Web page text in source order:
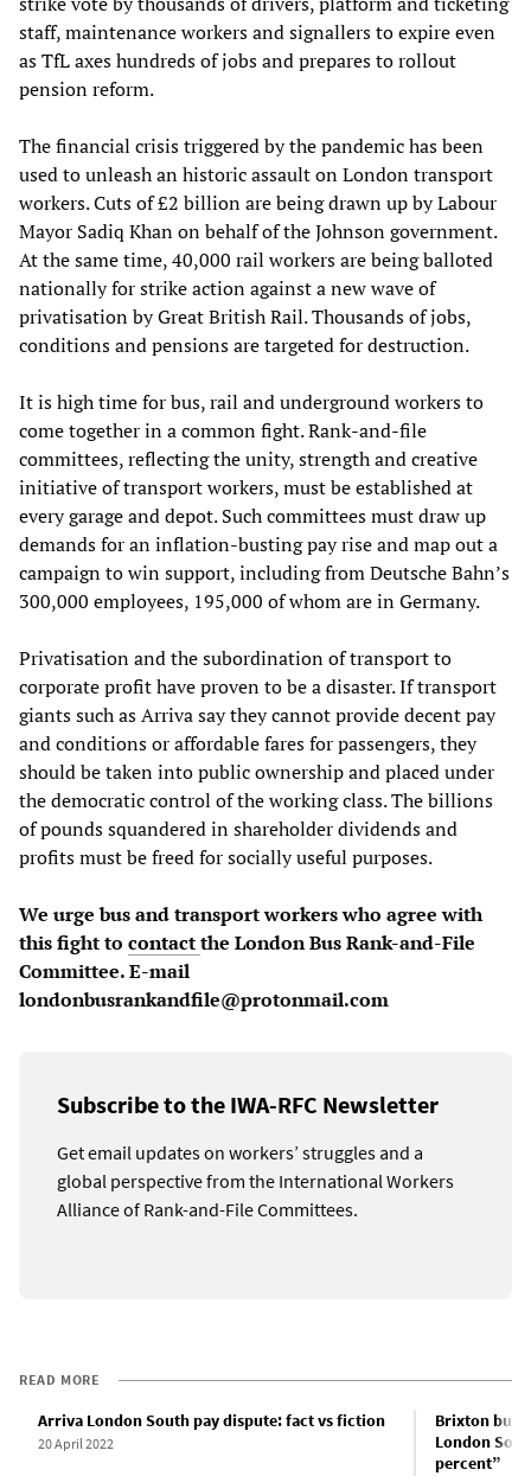
staff, maintenance workers and signallers to expire even
as TfL axes hundreds of jobs and prepares to rollout
pension reform.
The financial crisis triggered by the pandemic has been
used to unleash an historic assault on London transport
workers. Cuts of £2 billion are being drawn up by Labour
Mayor Sadiq Khan on behalf of the Johnson government.
At the same time, 40,000 rail workers are being balloted
nationally for strike action against a new wave of
privatisation by Great British Rail. Thousands of jobs,
conditions and pensions are targeted for destruction.
It is high time for bus, rail and underground workers to
come together in a common fight. Rank-and-file
committees, reflecting the unity, strength and creative
initiative of transport workers, must be established at
every garage and depot. Such committees must draw up
demands for an inflation-busting pay rise and map out a
campaign to win support, including from Deutsche Bahn’s
300,000 employees, 195,000 of whom are in Germany.
Privatisation and the subordination of transport to
corporate profit have proven to be a disaster. If transport
giants such as Arriva say they cannot provide decent pay
and conditions or affordable fares for passengers, they
should be taken into public ownership and placed under
the democratic control of the working class. The billions
of pounds squandered in shareholder dividends and
profits must be freed for socially useful purposes.
We urge bus and transport workers who agree with
this fight to contactthe London Bus Rank-and-File
Committee. E-mail
londonbusrankandfile@protonmail.com
Subscribe to the IWA-RFC Newsletter
Get email updates on workers’ struggles and a
global perspective from the International Workers
Alliance of Rank-and-File Committees.
READ MORE
Arriva London South pay dispute: fact vs fiction
20 April 2022
Brixton bus
London
percent”